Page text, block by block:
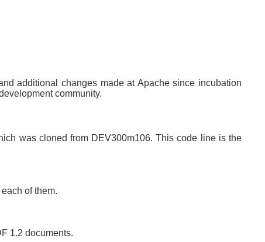
additional changes made at Apache since incubation
community.
was cloned from DEV300m106. This code line is the
of them.
1.2 documents.